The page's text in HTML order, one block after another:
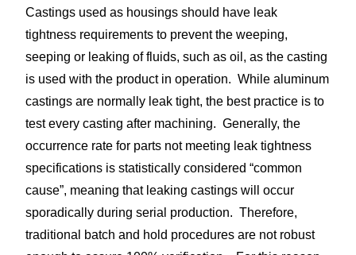
Castings used as housings should have leak
tightness requirements to prevent the weeping,
seeping or leaking of fluids, such as oil, as the casting
is used with the product in operation. While aluminum
castings are normally leak tight, the best practice is to
test every casting after machining. Generally, the
occurrence rate for parts not meeting leak tightness
specifications is statistically considered “common
cause”, meaning that leaking castings will occur
sporadically during serial production. Therefore,
traditional batch and hold procedures are not robust